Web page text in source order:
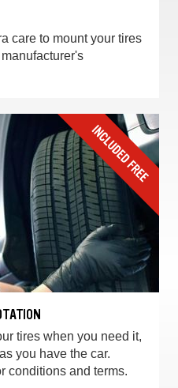
care to mount your tires
tires when you need it,
you have the car.
conditions and terms.